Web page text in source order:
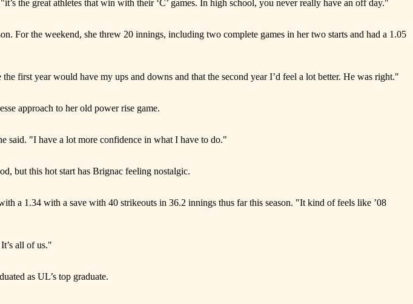
the great athletes that win with their ‘C’ games. In high school, you never really have an off day."
For the weekend, she threw 20 innings, including two complete games in her two starts and had a 1.05
first year would have my ups and downs and that the second year I’d feel a lot better. He was right."
approach to her old power rise game.
said. "I have a lot more confidence in what I have to do."
but this hot start has Brignac feeling nostalgic.
a 1.34 with a save with 40 strikeouts in 36.2 innings thus far this season. "It kind of feels like ’08
all of us."
as UL’s top graduate.